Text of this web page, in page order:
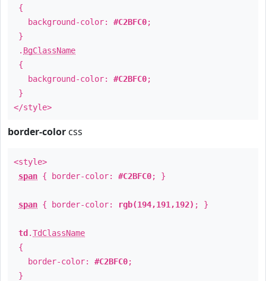
{
background-color: #C2BFC0;
}
. BgClassName
{
background-color: #C2BFC0;
}
</style>
border-color css
<style>
span { border-color: #C2BFC0; }
span { border-color: rgb(194,191,192) ; }
td .TdClassName
{
border-color: #C2BFC0;
}